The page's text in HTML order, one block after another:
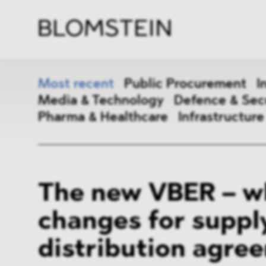
Most recent Public Procurement
Media & Technology
Defence &
Pharma & Healthcare
Infrastructure
Antitrust & Competition State
ESG
Media & Technology
The new VBER –
changes for
distribution